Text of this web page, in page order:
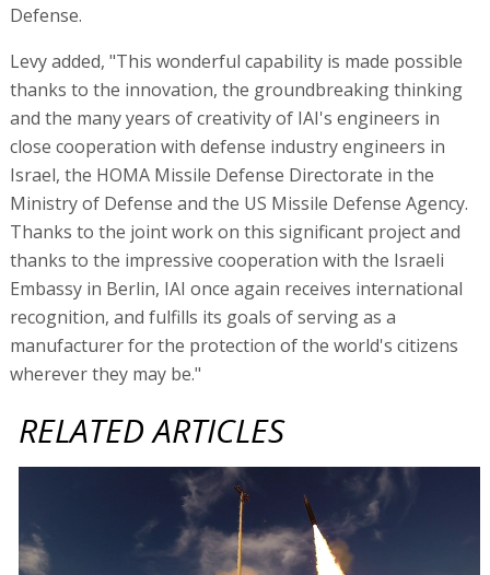
Defense.
Levy added, "This wonderful capability is made possible
thanks to the innovation, the groundbreaking thinking
and the many years of creativity of IAI's engineers in
close cooperation with defense industry engineers in
Israel, the HOMA Missile Defense Directorate in the
Ministry of Defense and the US Missile Defense Agency.
Thanks to the joint work on this significant project and
thanks to the impressive cooperation with the Israeli
Embassy in Berlin, IAI once again receives international
recognition, and fulfills its goals of serving as a
manufacturer for the protection of the world's citizens
wherever they may be."
RELATED ARTICLES